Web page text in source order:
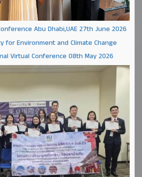
Abu Dhabi,UAE 27th June 2026
Virtual Conference 08th May 2026